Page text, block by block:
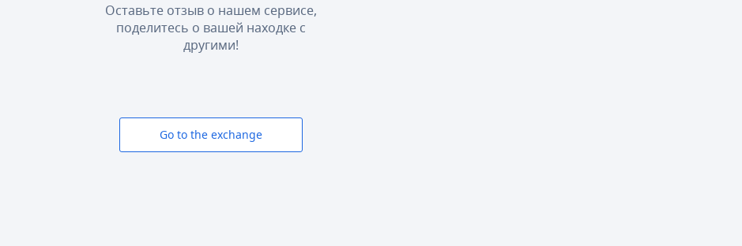
Оставьте отзыв о нашем сервисе,
поделитесь о вашей находке с
другими!
Go to the exchange